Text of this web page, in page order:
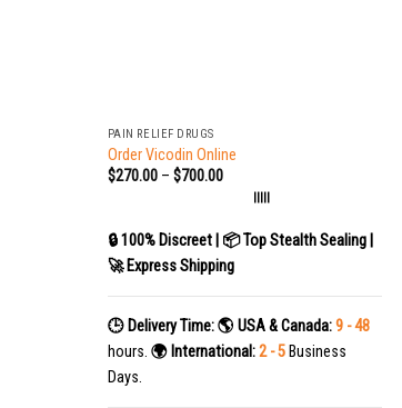
PAIN RELIEF DRUGS
Order Vicodin Online
$270.00– $700.00
|||||
🔒 100% Discreet | 📦 Top Stealth Sealing |
🚀 Express Shipping
🕒 Delivery Time:🌎 USA & Canada:9 - 48
hours. 🌍 International:2 - 5Business
Days.